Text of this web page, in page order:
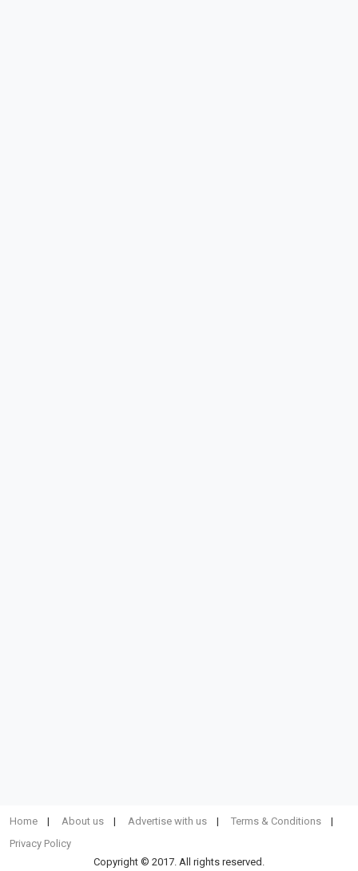
Home About us Advertise with us
Terms & Conditions
Privacy Policy
Copyright © 2017. All rights reserved.